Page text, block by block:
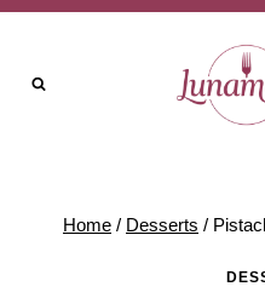
Skip
content
Home / Desserts /